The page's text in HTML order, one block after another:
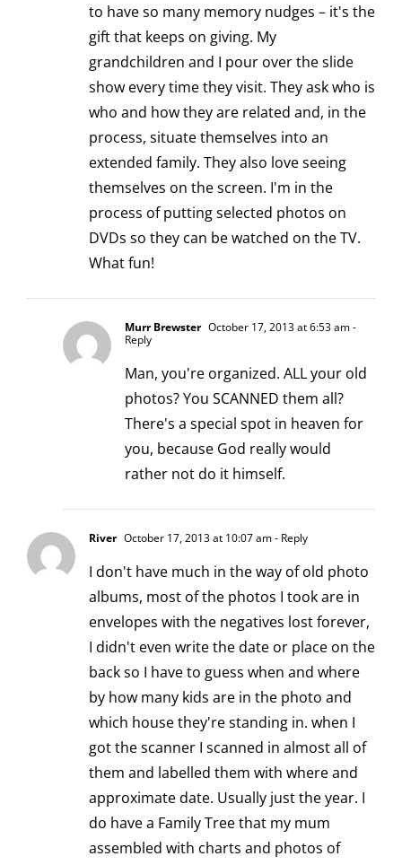
to have so many memory nudges – it's the
gift that keeps on giving. My
grandchildren and I pour over the slide
show every time they visit. They ask who is
who and how they are related and, in the
process, situate themselves into an
extended family. They also love seeing
themselves on the screen. I'm in the
process of putting selected photos on
DVDs so they can be watched on the TV.
What fun!
Murr Brewster October 17, 2013 at 6:53 am-
Reply
Man, you're organized. ALL your old
photos? You SCANNED them all?
There's a special spot in heaven for
you, because God really would
rather not do it himself.
River October 17, 2013 at 10:07 am- Reply
I don't have much in the way of old photo
albums, most of the photos I took are in
envelopes with the negatives lost forever,
I didn't even write the date or place on the
back so I have to guess when and where
by how many kids are in the photo and
which house they're standing in. when I
got the scanner I scanned in almost all of
them and labelled them with where and
approximate date. Usually just the year. I
do have a Family Tree that my mum
assembled with charts and photos of